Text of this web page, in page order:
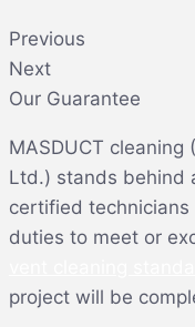
Previous
Next
Our Guarantee
MASDUCT cleaning
Ltd.) stands behind
certified
duties to meet or
project will be